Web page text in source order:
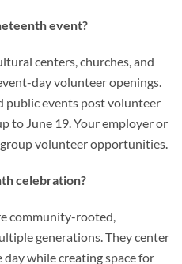
event?
centers, churches, and
day volunteer openings.
public events post volunteer
to June 19. Your employer or
volunteer opportunities.
celebration?
community-rooted,
generations. They center
while creating space for